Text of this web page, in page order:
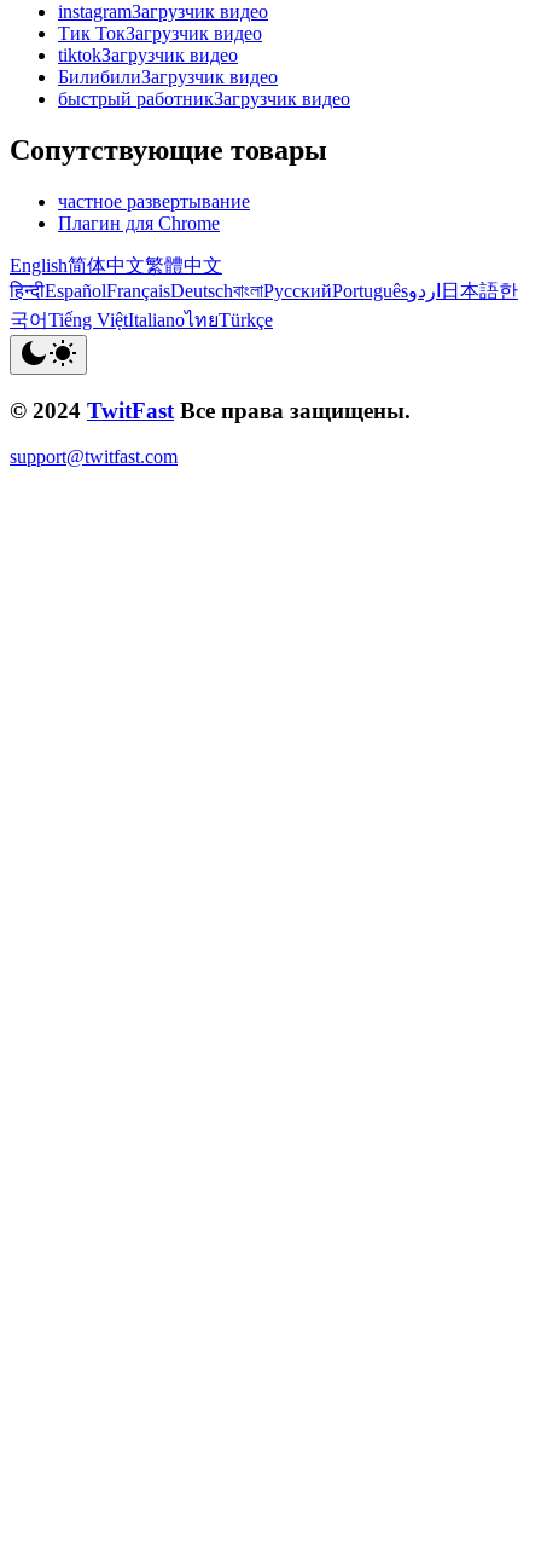
instagramЗагрузчик видео
Тик ТокЗагрузчик видео
tiktokЗагрузчик видео
БилибилиЗагрузчик видео
быстрый работникЗагрузчик видео
Сопутствующие товары
частное развертывание
Плагин для Chrome
English简体中文繁體中文
हिन्दीEspañolFrançaisDeutschবাংলাРусскийPortuguêsاردو 日本語한
국어Tiếng ViệtItalianoไทยTürkçe
© 2024 TwitFast Все права защищены.
support@twitfast.com